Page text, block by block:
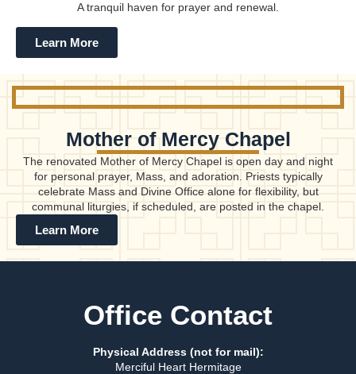
A tranquil haven for prayer and renewal.
Learn More
Mother of Mercy Chapel
The renovated Mother of Mercy Chapel is open day and night
for personal prayer, Mass, and adoration. Priests typically
celebrate Mass and Divine Office alone for flexibility, but
communal liturgies, if scheduled, are posted in the chapel.
Learn More
Office Contact
Physical Address (not for mail):
Merciful Heart Hermitage